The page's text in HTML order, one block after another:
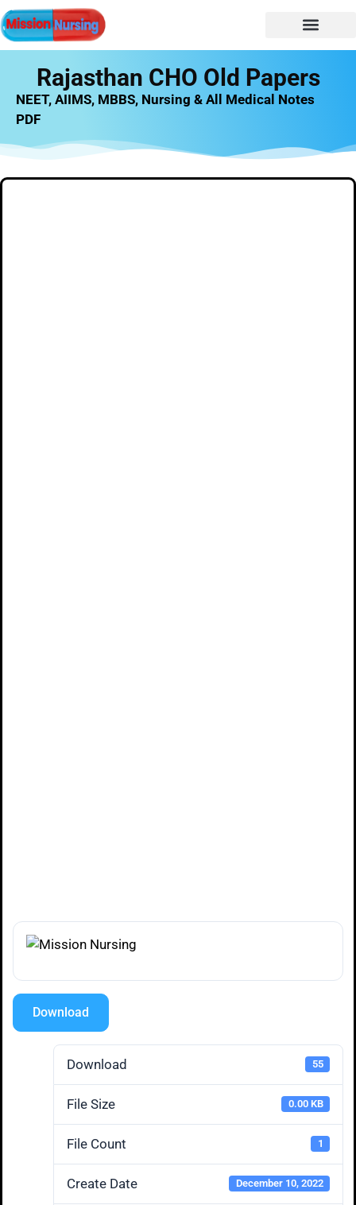
Rajasthan CHO Old Papers
NEET, AIIMS, MBBS, Nursing & All Medical Notes
PDF
Download
Download 55
File Size 0.00 KB
File Count 1
Create Date December 10, 2022